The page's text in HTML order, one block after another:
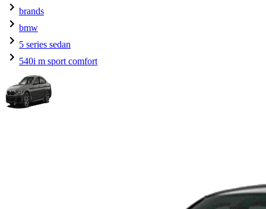
brands
bmw
5 series sedan
540i m sport comfort